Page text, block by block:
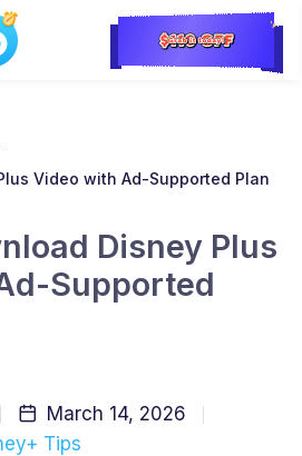
Video with Ad-Supported Plan
Disney Plus
Supported
March 14, 2026
Tips